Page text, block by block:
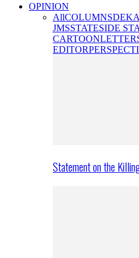
OPINION
AllCOLUMNS
JMSSTATESIDE
CARTOON
EDITOR
Statement on the